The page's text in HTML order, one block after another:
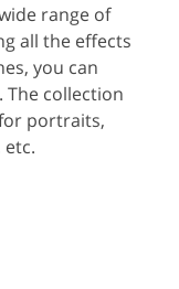
range of
all the effects
you can
collection
portraits,